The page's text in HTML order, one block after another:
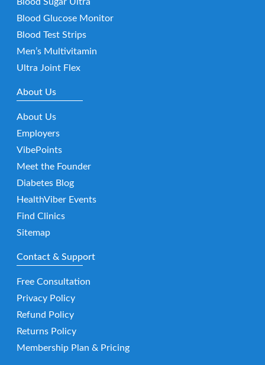
Blood Glucose Monitor
Blood Test Strips
Men’s Multivitamin
Ultra Joint Flex
About Us
About Us
Employers
VibePoints
Meet the Founder
Diabetes Blog
HealthViber Events
Find Clinics
Sitemap
Contact & Support
Free Consultation
Privacy Policy
Refund Policy
Returns Policy
Membership Plan & Pricing